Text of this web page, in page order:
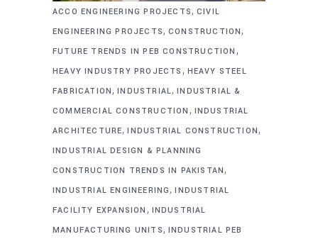
ACCO ENGINEERING PROJECTS, CIVIL
ENGINEERING PROJECTS, CONSTRUCTION,
FUTURE TRENDS IN PEB CONSTRUCTION ,
HEAVY INDUSTRY PROJECTS , HEAVY STEEL
FABRICATION,INDUSTRIAL,INDUSTRIAL &
COMMERCIAL CONSTRUCTION , INDUSTRIAL
ARCHITECTURE,INDUSTRIAL CONSTRUCTION,
INDUSTRIAL DESIGN & PLANNING
CONSTRUCTION TRENDS IN PAKISTAN,
INDUSTRIAL ENGINEERING,INDUSTRIAL
FACILITY EXPANSION , INDUSTRIAL
MANUFACTURING UNITS, INDUSTRIAL PEB